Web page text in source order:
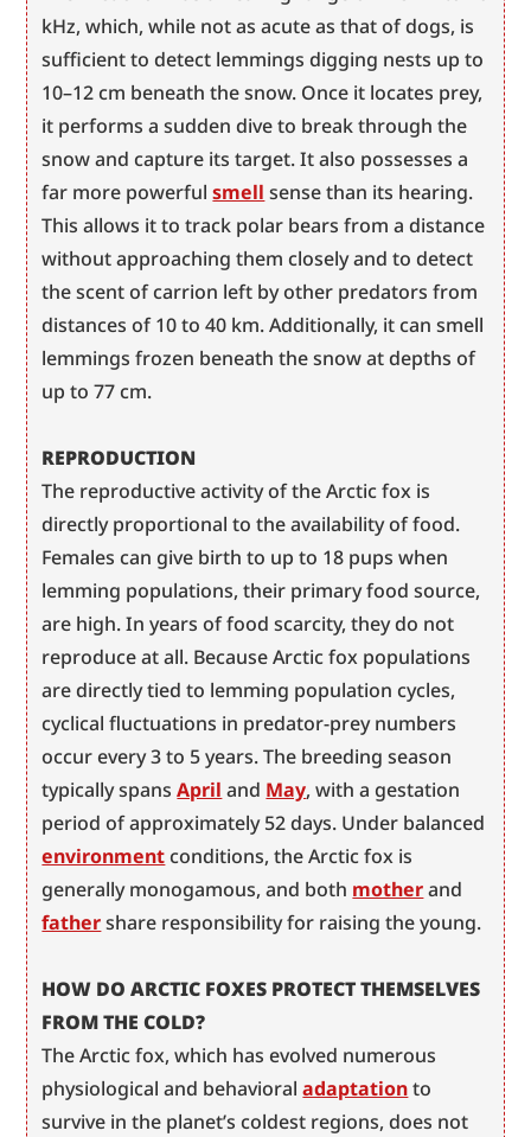
kHz, which, while not as acute as that of dogs, is
sufficient to detect lemmings digging nests up to
10–12 cm beneath the snow. Once it locates prey,
it performs a sudden dive to break through the
snow and capture its target. It also possesses a
far more powerful smell sense than its hearing.
This allows it to track polar bears from a distance
without approaching them closely and to detect
the scent of carrion left by other predators from
distances of 10 to 40 km. Additionally, it can smell
lemmings frozen beneath the snow at depths of
up to 77 cm.
REPRODUCTION
The reproductive activity of the Arctic fox is
directly proportional to the availability of food.
Females can give birth to up to 18 pups when
lemming populations, their primary food source,
are high. In years of food scarcity, they do not
reproduce at all. Because Arctic fox populations
are directly tied to lemming population cycles,
cyclical fluctuations in predator-prey numbers
occur every 3 to 5 years. The breeding season
typically spans April and May, with a gestation
environment conditions, the Arctic fox is
generally monogamous, and both mother
father share responsibility for raising the young.
HOW DO ARCTIC FOXES PROTECT THEMSELVES
FROM THE COLD?
The Arctic fox, which has evolved numerous
physiological and behavioral adaptation to
survive in the planet’s coldest regions, does not